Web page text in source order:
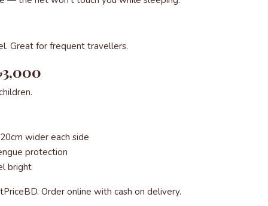
Great for frequent travellers.
wider each side
protection
bright
Order online with cash on delivery.